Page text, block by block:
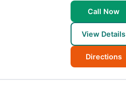
Call Now
View Details
Directions